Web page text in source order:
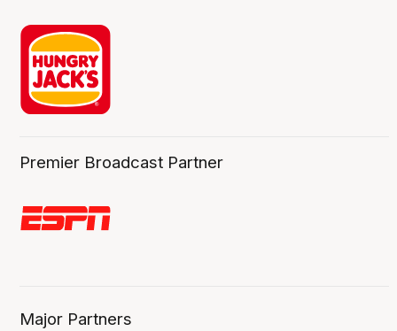
Premier Broadcast Partner
Major Partners